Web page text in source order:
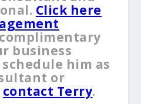
Click here
complimentary
business
him as
or
contact Terry.